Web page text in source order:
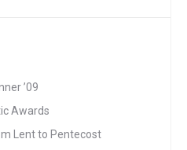
’09
Awards
Lent to Pentecost